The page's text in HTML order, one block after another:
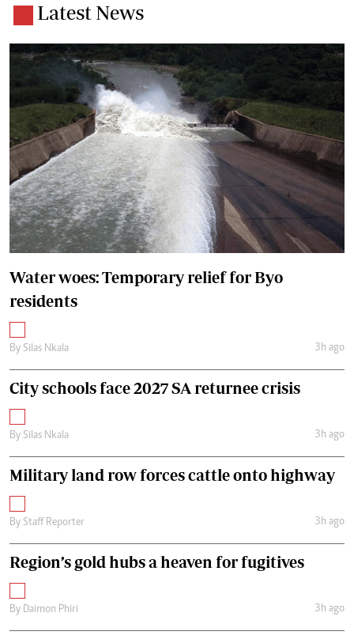
Latest News
Water woes: Temporary relief for Byo
residents
By Silas Nkala 3h ago
City schools face 2027 SA returnee crisis
By Silas Nkala 3h ago
Military land row forces cattle onto highway
By Staff Reporter 3h ago
Region’s gold hubs a heaven for fugitives
By Daimon Phiri 3h ago